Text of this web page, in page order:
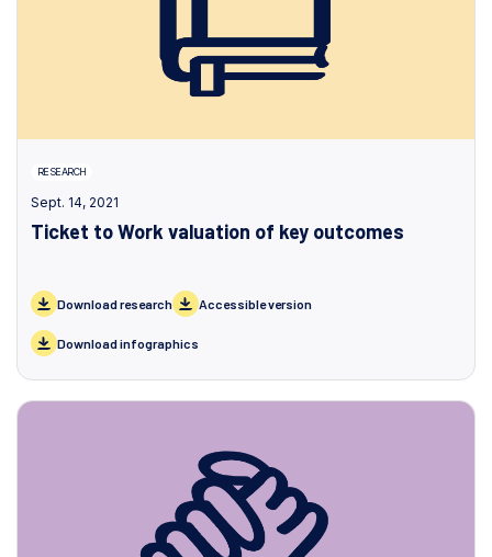
RESEARCH
Sept. 14, 2021
Ticket to Work valuation of key outcomes
Download research Accessible version
Download infographics